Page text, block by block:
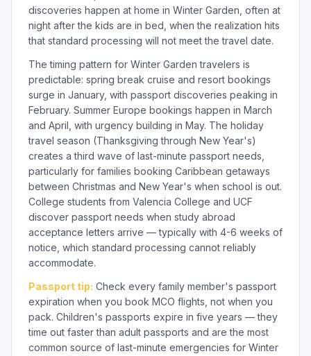
discoveries happen at home in Winter Garden, often at
night after the kids are in bed, when the realization hits
that standard processing will not meet the travel date.
The timing pattern for Winter Garden travelers is
predictable: spring break cruise and resort bookings
surge in January, with passport discoveries peaking in
February. Summer Europe bookings happen in March
and April, with urgency building in May. The holiday
travel season (Thanksgiving through New Year's)
creates a third wave of last-minute passport needs,
particularly for families booking Caribbean getaways
between Christmas and New Year's when school is out.
College students from Valencia College and UCF
discover passport needs when study abroad
acceptance letters arrive — typically with 4-6 weeks of
notice, which standard processing cannot reliably
accommodate.
Passport tip: Check every family member's passport
expiration when you book MCO flights, not when you
pack. Children's passports expire in five years — they
time out faster than adult passports and are the most
common source of last-minute emergencies for Winter